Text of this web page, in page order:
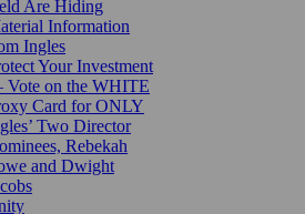
Are Hiding
Information
Ingles
Your Investment
on the WHITE
Card for ONLY
Two Director
Rebekah
and Dwight